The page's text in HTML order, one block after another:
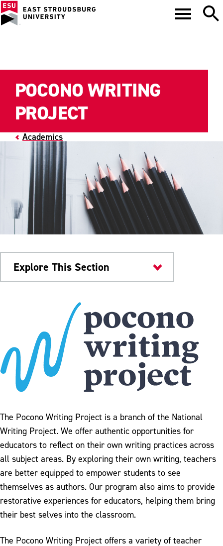
Academics
POCONO WRITING
PROJECT
Explore This Section
Academic Calendar
Academic Catalogs
Graduate Program
Undergraduate Programs
Study Abroad
Research & Innovation
Extended Studies
Library
The Pocono Writing Project is a branch of the National
Writing Project. We offer authentic opportunities for
educators to reflect on their own writing practices across
all subject areas. By exploring their own writing, teachers
are better equipped to empower students to see
themselves as authors. Our program also aims to provide
restorative experiences for educators, helping them bring
their best selves into the classroom.
The Pocono Writing Project offers a variety of teacher